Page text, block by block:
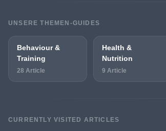
UNSERE THEMEN-GUIDES
Behaviour &
Training
28 Article
Health &
Nutrition
9 Article
CURRENTLY VISITED ARTICLES